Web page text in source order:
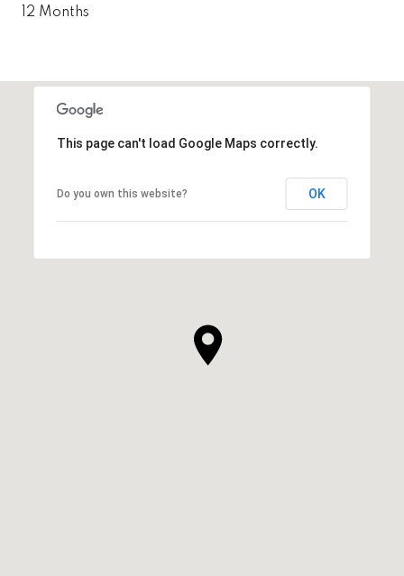
12 Months
This page can't load Google Maps correctly.
Do you own this website? OK